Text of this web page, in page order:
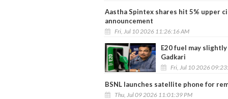
Aastha Spintex shares hit 5% upper
announcement
Fri, Jul 10 2026 11:26:16 AM
E20 fuel may
Gadkari
Fri, Jul 10 2026
BSNL launches satellite phone for
Thu, Jul 09 2026 11:01:39 PM